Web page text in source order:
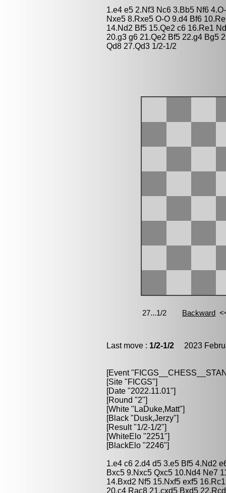
1.e4 e5 2.Nf3 Nc6 3.Bb5 Nf6
Nxe5 8.Rxe5 O-O 9.d4 Bf6
14.Nd2 Bf5 15.Qe2 c6 16.Re1
20.g3 g6 21.Qe2 Bf5 22.g4 Bg5
Qd8 27.Qd3 1/2-1/2
Last move : 1/2-1/2 2023
[Event
[Site "FICGS"]
[Date "2022.11.01"]
[Round "2"]
[White "LaDuke,Matt"]
[Black "Dusk,Jerzy"]
[Result "1/2-1/2"]
[WhiteElo "2251"]
[BlackElo "2246"]
1.e4 c6 2.d4 d5 3.e5 Bf5 4.Nd2
Bxc5 9.Nxc5 Qxc5 10.Nd4 Ne7
14.Bxd2 Nf5 15.Nxf5 exf5
20.c4 Rac8 21.cxd5 Bxd5